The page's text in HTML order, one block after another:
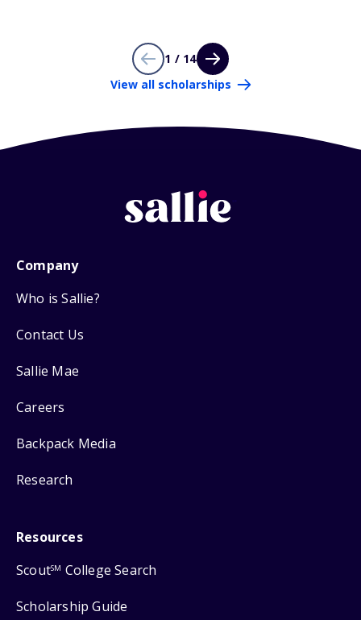
1 / 14
View all scholarships
Company
Who is Sallie?
Contact Us
Sallie Mae
Careers
Backpack Media
Research
Resources
ScoutSM College Search
Scholarship Guide